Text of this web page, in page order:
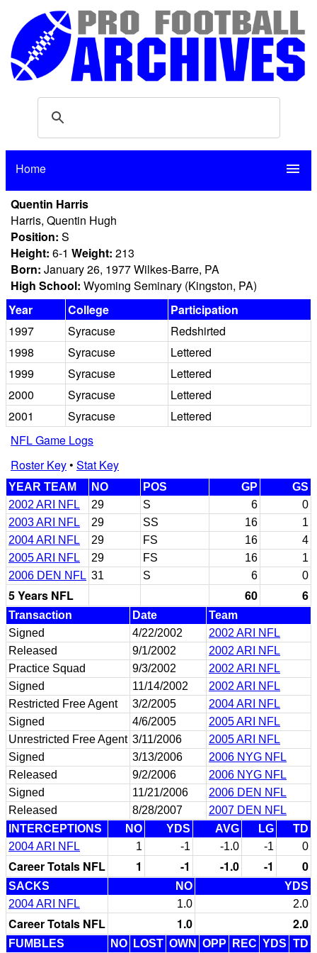
Home menu
Quentin Harris
Harris, Quentin Hugh
Position: S
Height: 6-1 Weight: 213
Born: January 26, 1977 Wilkes-Barre, PA
High School: Wyoming Seminary (Kingston, PA)
Year
College
Participation
1997
Syracuse
Redshirted
1998
Syracuse
Lettered
1999
Syracuse
Lettered
2000
Syracuse
Lettered
2001
Syracuse
Lettered
NFL Game Logs
Roster Key• Stat Key
YEAR TEAM NO POS GP
GS
2002 ARI NFL
29 S 6
0
2003 ARI NFL
29 SS 16
1
2004 ARI NFL
29 FS 16
4
2005 ARI NFL
29 FS 16
1
2006 DEN NFL 31 S 6 0
5 Years NFL 60 6
Transaction Date
Team
Signed
4/22/2002
2002 ARI NFL
Released
9/1/2002
2002 ARI NFL
Practice Squad
9/3/2002
2002 ARI NFL
Signed
11/14/2002
2002 ARI NFL
Restricted Free Agent
3/2/2005
2004 ARI NFL
Signed
4/6/2005
2005 ARI NFL
Unrestricted Free Agent 3/11/2006
2005 ARI NFL
Signed
3/13/2006
2006 NYG NFL
Released
9/2/2006
2006 NYG NFL
Signed
11/21/2006
2006 DEN NFL
Released
8/28/2007
2007 DEN NFL
INTERCEPTIONS
NO YDS AVG LG
TD
2004 ARI NFL
1 -1 -1.0 -1 0
Career Totals NFL 1 -1 -1.0 -1 0
SACKS NO
YDS
2004 ARI NFL
1.0 2.0
Career Totals NFL 1.0 2.0
FUMBLES NO LOST OWN OPP REC YDS TD